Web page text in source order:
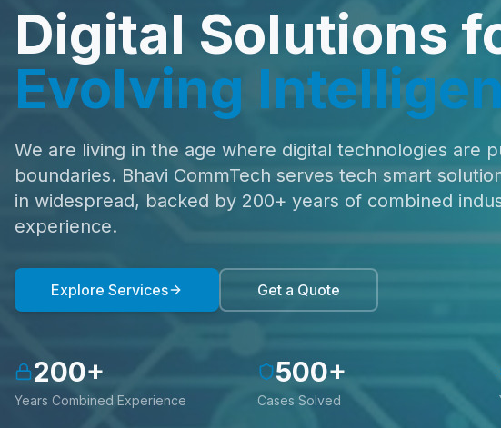
Digital Solutions
Evolving
We are living in the age where digital technologies are
boundaries. Bhavi CommTech serves tech smart
in widespread, backed by 200+ years of combined
experience.
Explore Services Get a Quote
200+
Years Combined Experience
500+
Cases Solved